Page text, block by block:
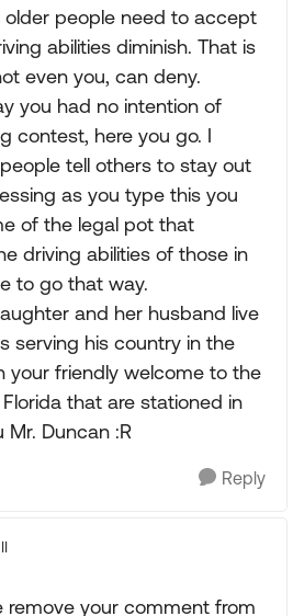
people need to accept
abilities diminish. That is
even you, can deny.
you had no intention of
contest, here you go. I
tell others to stay out
as you type this you
of the legal pot that
driving abilities of those in
to go that way.
and her husband live
serving his country in the
your friendly welcome to the
that are stationed in
Mr. Duncan :R
Reply
your comment from